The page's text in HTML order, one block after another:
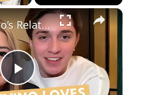
×
P
Ash Trevino’s Relationship With Santos Is Pure Chaos